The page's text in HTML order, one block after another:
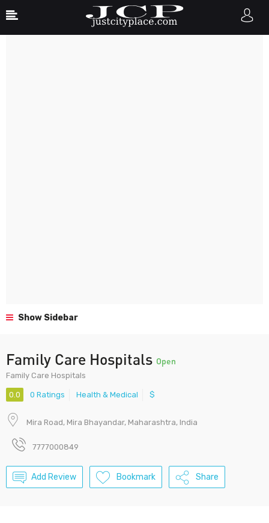
Show Sidebar
Family Care Hospitals Open
Family Care Hospitals
0.0 0 Ratings Health & Medical $
Mira Road, Mira Bhayandar, Maharashtra, India
7777000849
Add Review Bookmark Share